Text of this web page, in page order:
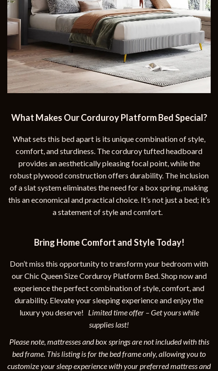
What Makes Our Corduroy Platform Bed Special?
What sets this bed apart is its unique combination of style,
comfort, and sturdiness. The corduroy tufted headboard
provides an aesthetically pleasing focal point, while the
robust plywood construction offers durability. The inclusion
of a slat system eliminates the need for a box spring, making
this an economical and practical choice. It’s not just a bed; it’s
a statement of style and comfort.
Bring Home Comfort and Style Today!
Don’t miss this opportunity to transform your bedroom with
our Chic Queen Size Corduroy Platform Bed. Shop now and
experience the perfect combination of style, comfort, and
durability. Elevate your sleeping experience and enjoy the
luxury you deserve! Limited time offer – Get yours while
supplies last!
Please note, mattresses and box springs are not included with this
bed frame. This listing is for the bed frame only, allowing you to
customize your sleep experience with your preferred mattress and